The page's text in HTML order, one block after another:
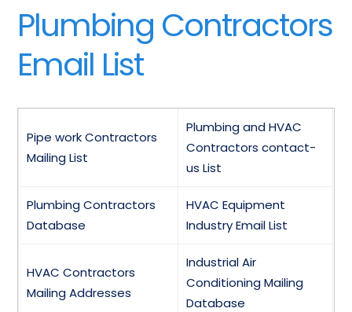
Plumbing Contractors
Email List
Pipe work Contractors
Mailing List
Plumbing and HVAC
Contractors contact-
us List
Plumbing Contractors
Database
HVAC Equipment
Industry Email List
HVAC Contractors
Mailing Addresses
Industrial Air
Conditioning Mailing
Database